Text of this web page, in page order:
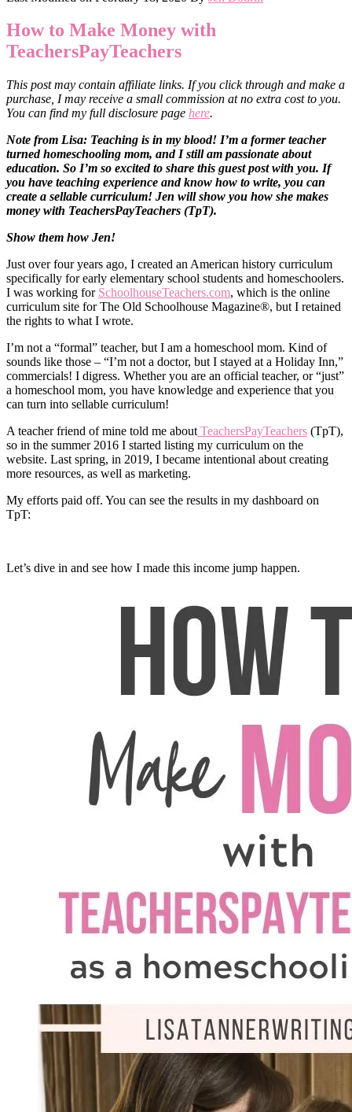
How to Make Money with
TeachersPayTeachers
This post may contain affiliate links. If you click through and make a
purchase, I may receive a small commission at no extra cost to you.
You can find my full disclosure page here.
Note from Lisa: Teaching is in my blood! I’m a former teacher
turned homeschooling mom, and I still am passionate about
education. So I’m so excited to share this guest post with you. If
you have teaching experience and know how to write, you can
create a sellable curriculum! Jen will show you how she makes
money with TeachersPayTeachers (TpT).
Show them how Jen!
Just over four years ago, I created an American history curriculum
specifically for early elementary school students and homeschoolers.
I was working for SchoolhouseTeachers.com, which is the online
curriculum site for The Old Schoolhouse Magazine®, but I retained
the rights to what I wrote.
I’m not a “formal” teacher, but I am a homeschool mom. Kind of
sounds like those – “I’m not a doctor, but I stayed at a Holiday Inn,”
commercials! I digress. Whether you are an official teacher, or “just”
a homeschool mom, you have knowledge and experience that you
can turn into sellable curriculum!
A teacher friend of mine told me about TeachersPayTeachers (TpT),
so in the summer 2016 I started listing my curriculum on the
website. Last spring, in 2019, I became intentional about creating
more resources, as well as marketing.
My efforts paid off. You can see the results in my dashboard on
TpT:
Let’s dive in and see how I made this income jump happen.